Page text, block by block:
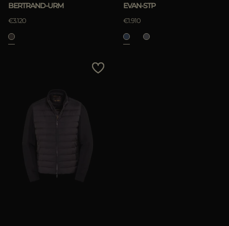
BERTRAND-URM
€3.120
EVAN-STP
€1.910